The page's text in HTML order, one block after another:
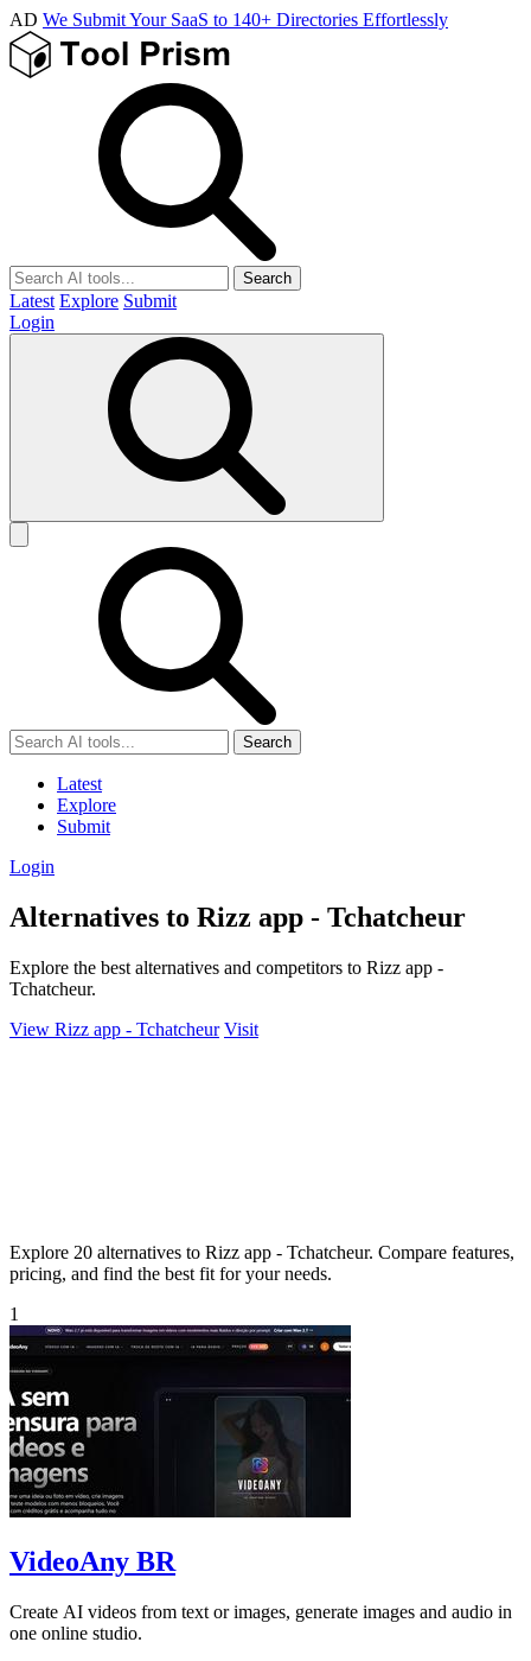
AD We Submit Your SaaS to 140+ Directories Effortlessly
Search
Latest Explore Submit
Login
Search
Latest
Explore
Submit
Login
Alternatives to Rizz app - Tchatcheur
Explore the best alternatives and competitors to Rizz app -
Tchatcheur.
View Rizz app - Tchatcheur Visit
Explore 20 alternatives to Rizz app - Tchatcheur. Compare features,
pricing, and find the best fit for your needs.
1
VideoAny BR
Create AI videos from text or images, generate images and audio in
one online studio.